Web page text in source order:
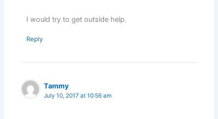
I would try to get outside help.
Reply
Tammy
July 10, 2017 at 10:56 am